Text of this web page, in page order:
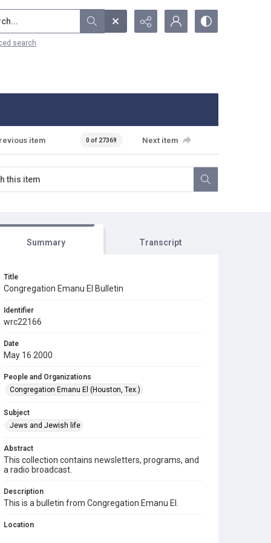
search
item 0 of 27369 Next item
Summary Transcript
Title
Congregation Emanu El Bulletin
Identifier
wrc22166
Date
May 16 2000
People and Organizations
Congregation Emanu El (Houston, Tex.)
Subject
Jews and Jewish life
Abstract
This collection contains newsletters, programs, and
a radio broadcast.
Description
This is a bulletin from Congregation Emanu El.
Location